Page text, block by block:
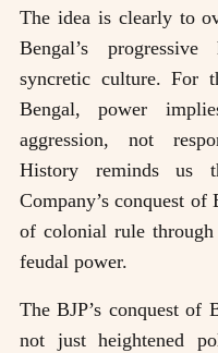
The idea is clearly to
Bengal’s
syncretic culture. For
Bengal, power
aggression, not
History reminds us
Company’s conquest
of colonial rule through
feudal power.
The BJP’s conquest of
not just heightened